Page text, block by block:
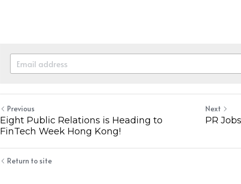
Previous
Eight Public Relations is Heading to
FinTech Week Hong Kong!
Next
PR
Return to site